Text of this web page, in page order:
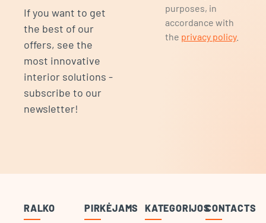
If you want to get
the best of our
offers, see the
most innovative
interior solutions -
subscribe to our
newsletter!
purposes, in
accordance with
the privacy policy.
RALKO PIRKĖJAMS KATEGORIJOSCONTACTS